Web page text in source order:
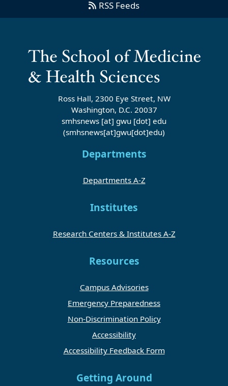
RSS Feeds
Ross Hall, 2300 Eye Street, NW
Washington, D.C. 20037
smhsnews [at] gwu [dot] edu
(smhsnews[at]gwu[dot]edu)
Departments
Departments A-Z
Institutes
Research Centers & Institutes A-Z
Resources
Campus Advisories
Emergency Preparedness
Non-Discrimination Policy
Accessibility
Accessibility Feedback Form
Getting Around